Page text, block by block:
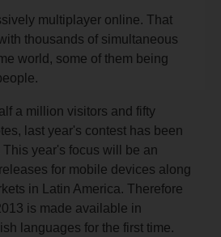
multiplayer online. That
thousands of simultaneous
world, some of them being
a million visitors and fifty
last year's contest has been
year's focus will be an
for mobile devices along
in Latin America. Therefore
is made available in
languages for the first time.